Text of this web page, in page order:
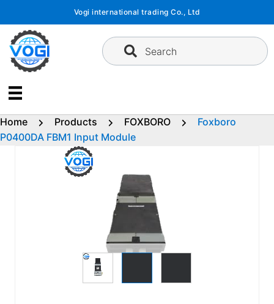
content
Vogi international trading Co., Ltd
Search
Home Products FOXBORO
Foxboro
P0400DA FBM1 Input Module